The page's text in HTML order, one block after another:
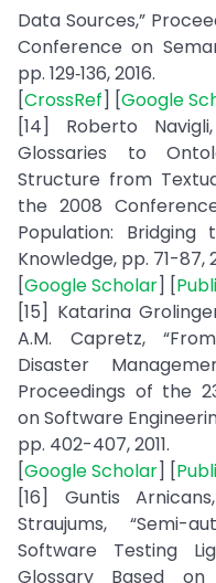
Data Sources,”
Conference on
pp. 129‑136, 2016.
[CrossRef] [Google
[14] Roberto
Glossaries to
Structure from
the 2008
Population:
Knowledge, pp. 71-87,
[Google Scholar] [
[15] Katarina
A.M. Capretz,
Disaster
Proceedings of the
on Software
pp. 402-407, 2011.
[Google Scholar] [
[16] Guntis
Straujums,
Software Testing
Glossary Based on